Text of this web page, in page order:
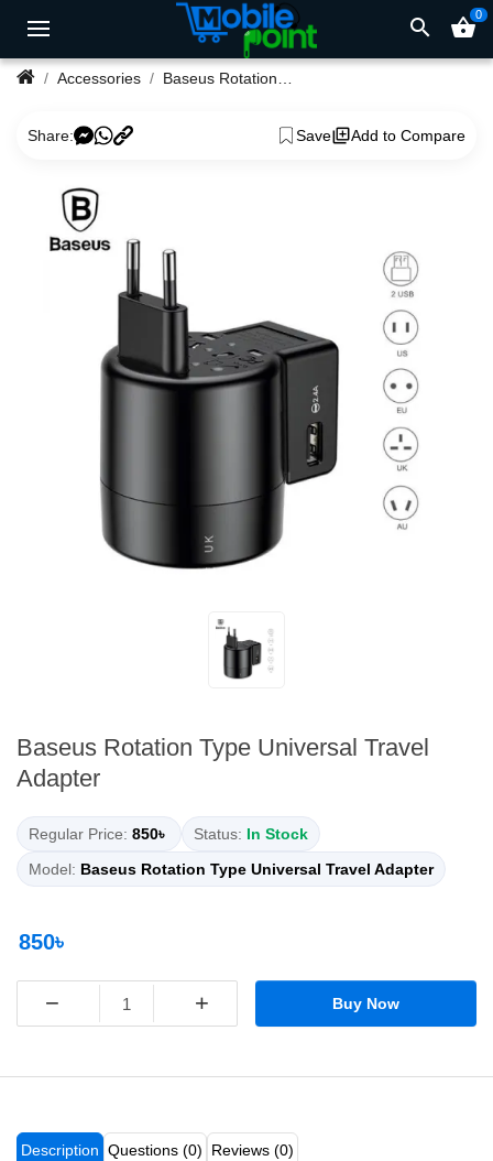
search shopping_basket0
Accessories Baseus Rotation Type Universal Travel Adapter
Share: Save Add to Compare
Baseus Rotation Type Universal Travel
Adapter
Regular Price: 850৳ Status: In Stock
Model: Baseus Rotation Type Universal Travel Adapter
850৳
− + Buy Now
Description Questions (0) Reviews (0)